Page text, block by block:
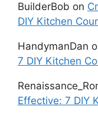
BuilderBob on
DIY Kitchen
HandymanDan
7 DIY Kitchen
Effective: 7 DIY